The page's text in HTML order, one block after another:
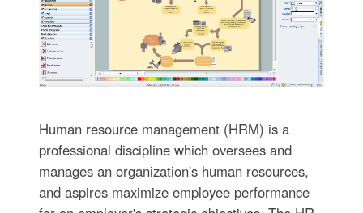
Human resource management (HRM) is a
professional discipline which oversees and
manages an organization's human resources,
and aspires maximize employee performance